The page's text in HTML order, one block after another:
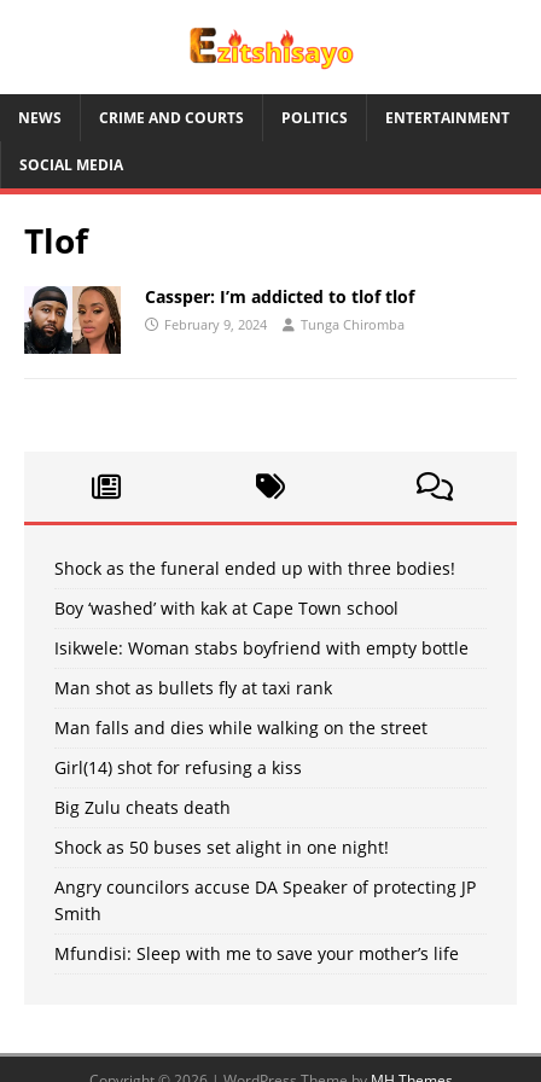
NEWS CRIME AND COURTS POLITICS ENTERTAINMENT
SOCIAL MEDIA
Tlof
Cassper: I’m addicted to tlof tlof
February 9, 2024 Tunga Chiromba
Shock as the funeral ended up with three bodies!
Boy ‘washed’ with kak at Cape Town school
Isikwele: Woman stabs boyfriend with empty bottle
Man shot as bullets fly at taxi rank
Man falls and dies while walking on the street
Girl(14) shot for refusing a kiss
Big Zulu cheats death
Shock as 50 buses set alight in one night!
Angry councilors accuse DA Speaker of protecting JP
Smith
Mfundisi: Sleep with me to save your mother’s life